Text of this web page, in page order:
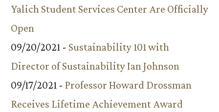
Yalich Student Services Center Are Officially
Open
09/20/2021 - Sustainability 101 with
Director of Sustainability Ian Johnson
09/17/2021 - Professor Howard Drossman
Receives Lifetime Achievement Award